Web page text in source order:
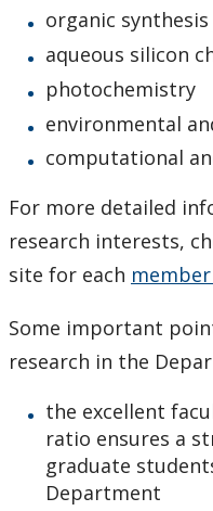
Faculty & Staff
Research
News and Events
organic synthesis
aqueous silicon
photochemistry
environmental
computational
For more detailed
research interests,
site for each
Some important
research in the
the excellent
ratio ensures a
graduate
Department